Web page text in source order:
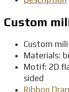
Custom
Custom
Materials:
Motif: 2D
sided
Ribbon